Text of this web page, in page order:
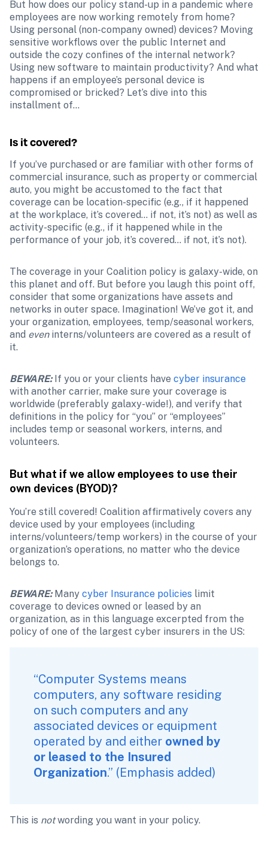
But how does our policy stand-up in a pandemic where
employees are now working remotely from home?
Using personal (non-company owned) devices? Moving
sensitive workflows over the public Internet and
outside the cozy confines of the internal network?
Using new software to maintain productivity? And what
happens if an employee’s personal device is
compromised or bricked? Let’s dive into this
installment of...
Is it covered?
If you’ve purchased or are familiar with other forms of
commercial insurance, such as property or commercial
auto, you might be accustomed to the fact that
coverage can be location-specific (e.g., if it happened
at the workplace, it’s covered… if not, it’s not) as well as
activity-specific (e.g., if it happened while in the
performance of your job, it’s covered… if not, it’s not).
The coverage in your Coalition policy is galaxy-wide, on
this planet and off. But before you laugh this point off,
consider that some organizations have assets and
networks in outer space. Imagination! We’ve got it, and
your organization, employees, temp/seasonal workers,
and even interns/volunteers are covered as a result of
it.
BEWARE: If you or your clients have cyber insurance
with another carrier, make sure your coverage is
worldwide (preferably galaxy-wide!), and verify that
definitions in the policy for “you” or “employees”
includes temp or seasonal workers, interns, and
volunteers.
But what if we allow employees to use their
own devices (BYOD)?
You’re still covered! Coalition affirmatively covers any
device used by your employees (including
interns/volunteers/temp workers) in the course of your
organization’s operations, no matter who the device
belongs to.
BEWARE: Many cyber Insurance policies limit
coverage to devices owned or leased by an
organization, as in this language excerpted from the
policy of one of the largest cyber insurers in the US:
“Computer Systems means
computers, any software residing
on such computers and any
associated devices or equipment
operated by and either owned by
or leased to the Insured
Organization.” (Emphasis added)
This is not wording you want in your policy.